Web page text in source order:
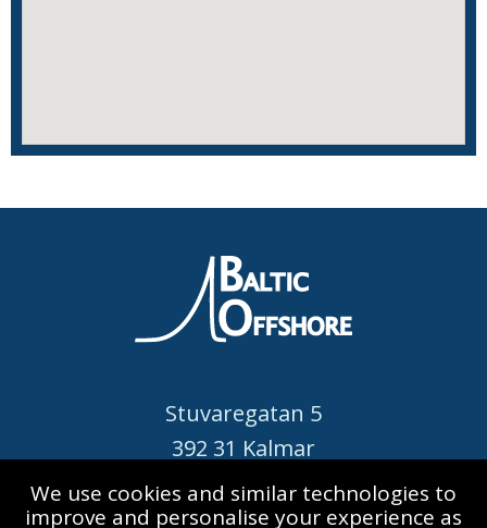
Stuvaregatan 5
392 31 Kalmar
SWEDEN
Call: +46 480 420 520
We use cookies and similar technologies to
improve and personalise your experience as